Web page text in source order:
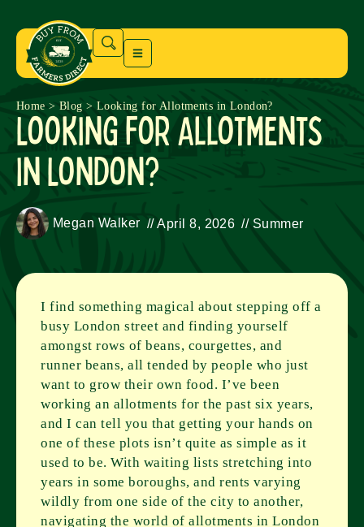
Home > Blog > Looking for Allotments in London?
Looking for Allotments
in London?
Megan Walker // April 8, 2026 // Summer
I find something magical about stepping off a
busy London street and finding yourself
amongst rows of beans, courgettes, and
runner beans, all tended by people who just
want to grow their own food. I’ve been
working an allotments for the past six years,
and I can tell you that getting your hands on
one of these plots isn’t quite as simple as it
used to be. With waiting lists stretching into
years in some boroughs, and rents varying
wildly from one side of the city to another,
navigating the world of allotments in London